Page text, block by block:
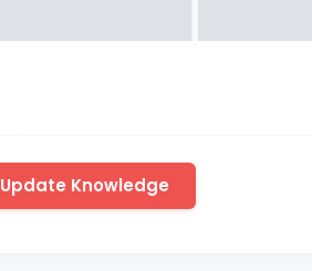
Update Knowledge